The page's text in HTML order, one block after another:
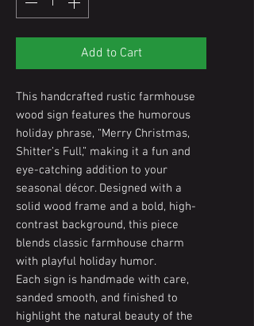
Add to Cart
This handcrafted rustic farmhouse
wood sign features the humorous
holiday phrase, “Merry Christmas,
Shitter’s Full,” making it a fun and
eye-catching addition to your
seasonal décor. Designed with a
solid wood frame and a bold, high-
contrast background, this piece
blends classic farmhouse charm
with playful holiday humor.
Each sign is handmade with care,
sanded smooth, and finished to
highlight the natural beauty of the